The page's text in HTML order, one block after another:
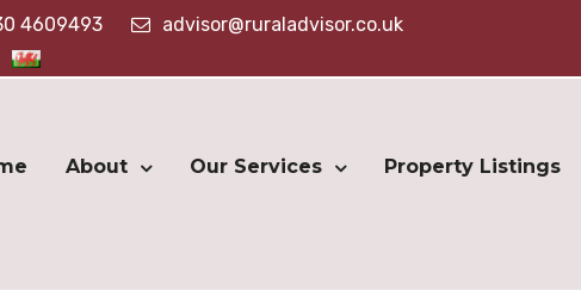
4609493 advisor@ruraladvisor.co.uk
About Our Services Property Listings